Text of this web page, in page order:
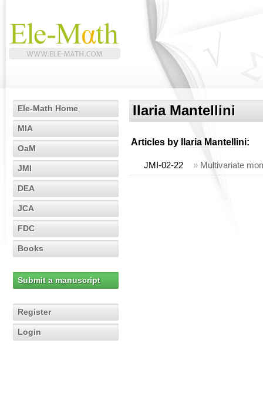
Ele-Math Home
MIA
OaM
JMI
DEA
JCA
FDC
Books
Submit a manuscript
Register
Login
Ilaria Mantellini
Articles by Ilaria Mantellini:
JMI-02-22 » Multivariate